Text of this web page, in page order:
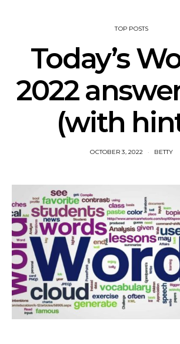
TOP POSTS
Today’s
2022
(with
OCTOBER 3, 2022 BETTY